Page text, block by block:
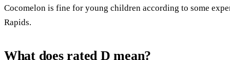
Cocomelon is fine for young children according to some
Rapids.
What does rated D mean?